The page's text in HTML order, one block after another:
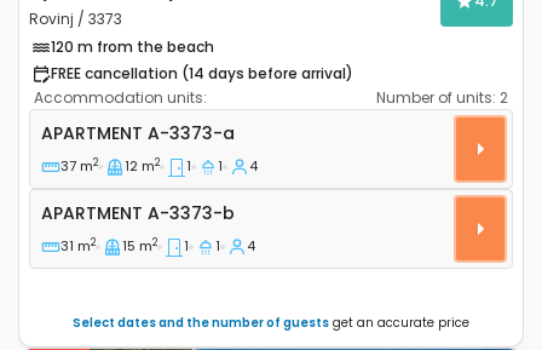
Rovinj / 3373
120 m from the beach
FREE cancellation (14 days before arrival)
Accommodation units:
Number of units: 2
One bedroom apartment Rovinj A-3373-a
APARTMENT A-3373-a
37 m2 12 m2 1 1 4
Apartment A-3373-b
APARTMENT A-3373-b
31 m2 15 m2 1 1 4
Select dates and the number of guests get an accurate price